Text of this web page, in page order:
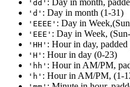
'dd'
'd' : Day in month (1-31)
'EEEE' : Day in
'EEE' : Day in Week,
'HH' : Hour in day,
'H' : Hour in day (0-23)
'hh' : Hour in AM/PM,
'h' : Hour in AM/PM, (1-